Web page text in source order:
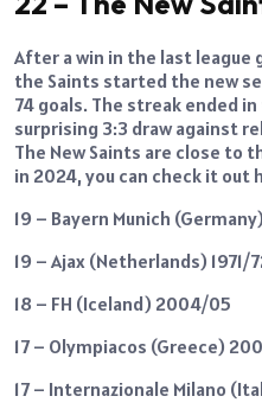
After a win in the last league
the Saints started the new
74 goals. The streak ended
surprising 3:3 draw against
The New Saints are close to
in 2024, you can check it out
19 – Bayern Munich
19 – Ajax (Netherlands) 1971/
18 – FH (Iceland) 2004/05
17 – Olympiacos (Greece)
17 – Internazionale Milano